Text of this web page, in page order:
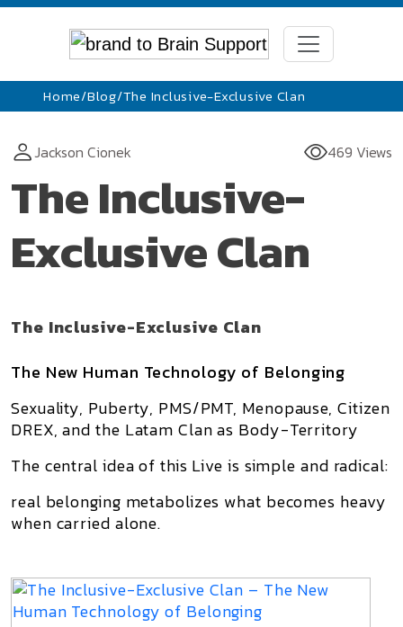
Home/Blog/The Inclusive-Exclusive Clan
Jackson Cionek 469 Views
The Inclusive-
Exclusive Clan
The Inclusive-Exclusive Clan
The New Human Technology of Belonging
Sexuality, Puberty, PMS/PMT, Menopause, Citizen
DREX, and the Latam Clan as Body-Territory
The central idea of this Live is simple and radical:
real belonging metabolizes what becomes heavy
when carried alone.